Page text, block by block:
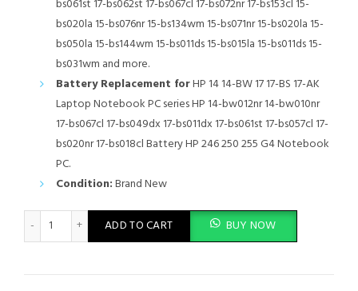
bs061st 17-bs062st 17-bs067cl 17-bs072nr 17-bs153cl 15-
bs020la 15-bs076nr 15-bs134wm 15-bs071nr 15-bs020la 15-
bs050la 15-bs144wm 15-bs011ds 15-bs015la 15-bs011ds 15-
bs031wm and more.
Battery Replacement forHP 14 14-BW 17 17-BS 17-AK
Laptop Notebook PC series HP 14-bw012nr 14-bw010nr
17-bs067cl 17-bs049dx 17-bs011dx 17-bs061st 17-bs057cl 17-
bs020nr 17-bs018cl Battery HP 246 250 255 G4 Notebook
PC.
Condition:Brand New
JC04 Battery for HP 919701-850 15-bs0xx 17-bs0xxx 15-bs1xx
ADD TO CART BUY NOW